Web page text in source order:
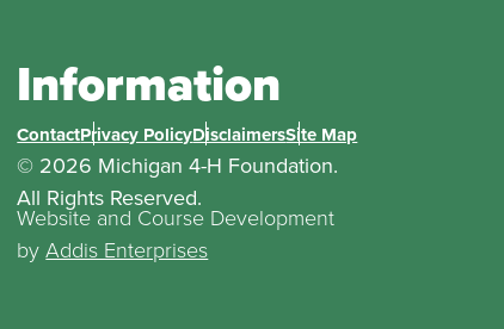
Information
ContactPrivacy PolicyDisclaimersSite Map
© 2026 Michigan 4-H Foundation.
All Rights Reserved.
Website and Course Development
byAddis Enterprises